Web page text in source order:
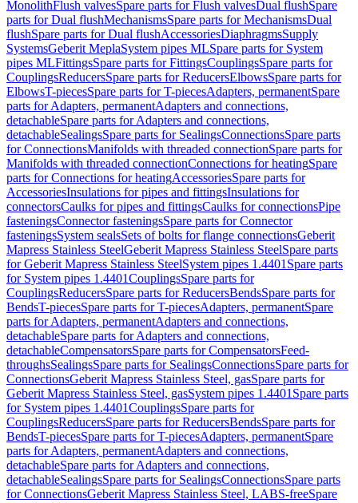
MonolithFlush valvesSpare parts for Flush valvesDual flushSpare
parts for Dual flushMechanismsSpare parts for MechanismsDual
flushSpare parts for Dual flushAccessoriesDiaphragmsSupply
SystemsGeberit MeplaSystem pipes MLSpare parts for System
pipes MLFittingsSpare parts for FittingsCouplingsSpare parts for
CouplingsReducersSpare parts for ReducersElbowsSpare parts for
ElbowsT-piecesSpare parts for T-piecesAdapters, permanentSpare
parts for Adapters, permanentAdapters and connections,
detachableSpare parts for Adapters and connections,
detachableSealingsSpare parts for SealingsConnectionsSpare parts
for ConnectionsManifolds with threaded connectionSpare parts for
Manifolds with threaded connectionConnections for heatingSpare
parts for Connections for heatingAccessoriesSpare parts for
AccessoriesInsulations for pipes and fittingsInsulations for
connectorsCaulks for pipes and fittingsCaulks for connectionsPipe
fasteningsConnector fasteningsSpare parts for Connector
fasteningsSystem sealsSets of bolts for flange connectionsGeberit
Mapress Stainless SteelGeberit Mapress Stainless SteelSpare parts
for Geberit Mapress Stainless SteelSystem pipes 1.4401 Spare parts
for System pipes 1.4401CouplingsSpare parts for
CouplingsReducersSpare parts for ReducersBendsSpare parts for
BendsT-piecesSpare parts for T-piecesAdapters, permanentSpare
parts for Adapters, permanentAdapters and connections,
detachableSpare parts for Adapters and connections,
detachableCompensatorsSpare parts for CompensatorsFeed-
throughsSealingsSpare parts for SealingsConnectionsSpare parts for
ConnectionsGeberit Mapress Stainless Steel, gasSpare parts for
Geberit Mapress Stainless Steel, gasSystem pipes 1.4401 Spare parts
for System pipes 1.4401CouplingsSpare parts for
CouplingsReducersSpare parts for ReducersBendsSpare parts for
BendsT-piecesSpare parts for T-piecesAdapters, permanentSpare
parts for Adapters, permanentAdapters and connections,
detachableSpare parts for Adapters and connections,
detachableSealingsSpare parts for SealingsConnectionsSpare parts
for ConnectionsGeberit Mapress Stainless Steel, LABS-freeSpare